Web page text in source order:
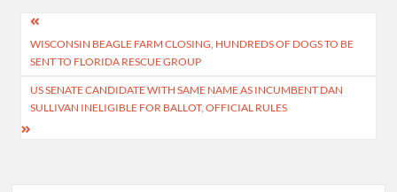
Post
navigation
WISCONSIN BEAGLE FARM CLOSING, HUNDREDS OF DOGS TO BE
SENT TO FLORIDA RESCUE GROUP
US SENATE CANDIDATE WITH SAME NAME AS INCUMBENT DAN
SULLIVAN INELIGIBLE FOR BALLOT, OFFICIAL RULES